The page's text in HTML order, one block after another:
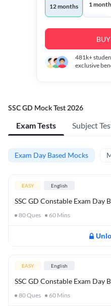
12 months 1 month
481k+
exclusive
SSC GD Mock Test 2026
Exam Tests Subject
Exam Day Based Mocks
EASY English
SSC GD Constable Exam Day
80Ques 60 Mins
EASY English
SSC GD Constable Exam Day
80Ques 60 Mins